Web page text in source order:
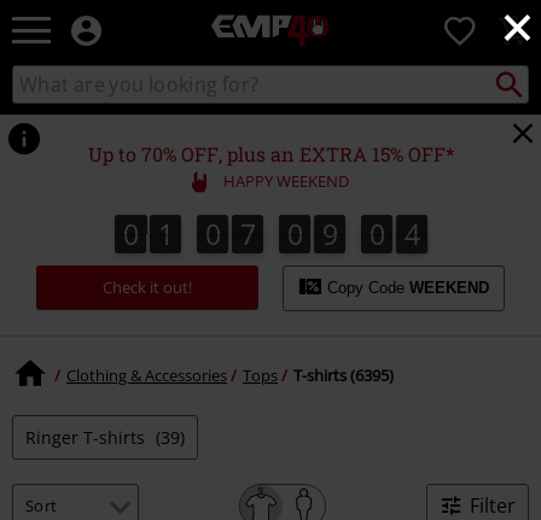
×
EMP
Music,
TV
Gaming
Merch
Alternative
Clothing
0
Search
catalogue
Search
for
Local
Point.
Up to 70% OFF, plus an EXTRA 15% OFF*
HAPPY WEEKEND
0
0 1
1 0
0 7
7 0
0 9
9 0
1
0 2
3
2
4
3
Check it out! Copy Code WEEKEND
Clothing & Accessories Tops T-shirts (6395)
Ringer T-shirts (39)
Filter